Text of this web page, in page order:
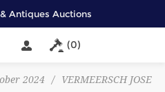
Antiques Auctions
(0)
2024 / VERMEERSCH JOSE